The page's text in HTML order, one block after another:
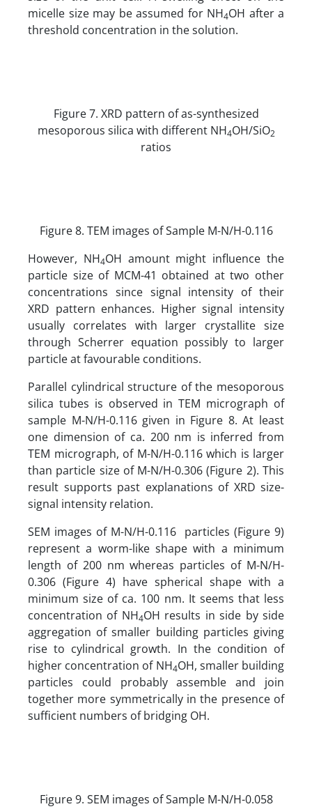
micelle size may be assumed for NH4OH after a
threshold concentration in the solution.
Figure 7. XRD pattern of as-synthesized
mesoporous silica with different NH4OH/SiO2
ratios
Figure 8. TEM images of Sample M-N/H-0.116
However, NH4OH amount might influence the
particle size of MCM-41 obtained at two other
concentrations since signal intensity of their
XRD pattern enhances. Higher signal intensity
usually correlates with larger crystallite size
through Scherrer equation possibly to larger
particle at favourable conditions.
Parallel cylindrical structure of the mesoporous
silica tubes is observed in TEM micrograph of
sample M-N/H-0.116 given in Figure 8. At least
one dimension of ca. 200 nm is inferred from
TEM micrograph, of M-N/H-0.116 which is larger
than particle size of M-N/H-0.306 (Figure 2). This
result supports past explanations of XRD size-
signal intensity relation.
SEM images of M-N/H-0.116 particles (Figure 9)
represent a worm-like shape with a minimum
length of 200 nm whereas particles of M-N/H-
0.306 (Figure 4) have spherical shape with a
minimum size of ca. 100 nm. It seems that less
concentration of NH4OH results in side by side
aggregation of smaller building particles giving
rise to cylindrical growth. In the condition of
higher concentration of NH4OH, smaller building
particles could probably assemble and join
together more symmetrically in the presence of
sufficient numbers of bridging OH.
Figure 9. SEM images of Sample M-N/H-0.058